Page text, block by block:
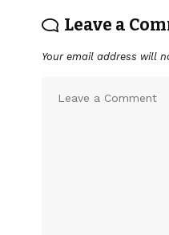
Leave a
Your email address will